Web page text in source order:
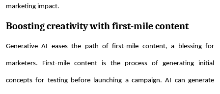
marketing impact.
Boosting creativity with first-mile content
Generative AI eases the path of first-mile content, a blessing for
marketers. First-mile content is the process of generating initial
concepts for testing before launching a campaign. AI can generate